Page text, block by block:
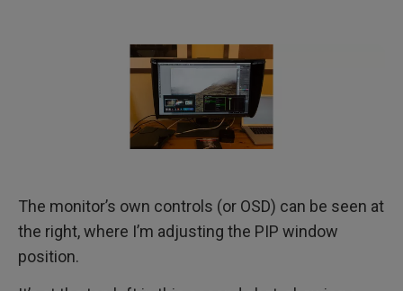
The monitor’s own controls (or OSD) can be seen at
the right, where I’m adjusting the PIP window
position.